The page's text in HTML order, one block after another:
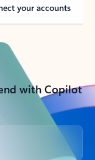
your accounts
with Copilot